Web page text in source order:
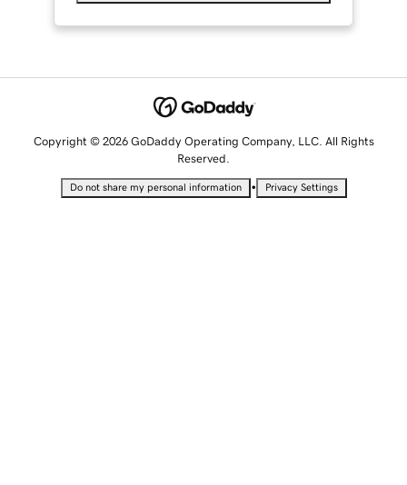
Copyright © 2026 GoDaddy Operating Company, LLC. All Rights
Reserved.
Do not share my personal information • Privacy Settings